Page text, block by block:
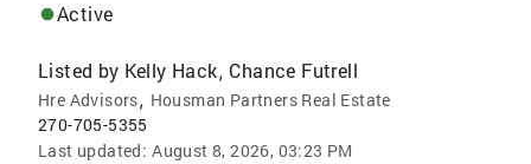
Active
Listed by Kelly Hack, Chance Futrell
Hre Advisors, Housman Partners Real Estate
270-705-5355
Last updated: August 8, 2026, 03:23 PM